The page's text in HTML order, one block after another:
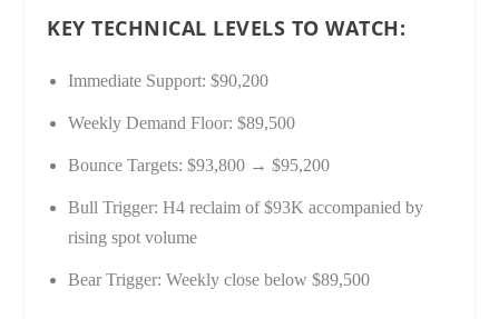
KEY TECHNICAL LEVELS TO WATCH:
Immediate Support: $90,200
Weekly Demand Floor: $89,500
Bounce Targets: $93,800 → $95,200
Bull Trigger: H4 reclaim of $93K accompanied by
rising spot volume
Bear Trigger: Weekly close below $89,500